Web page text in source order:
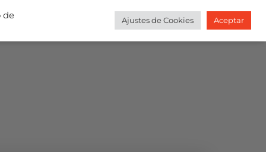
MI CUENTA BLOG
de Ajustes de Cookies Aceptar